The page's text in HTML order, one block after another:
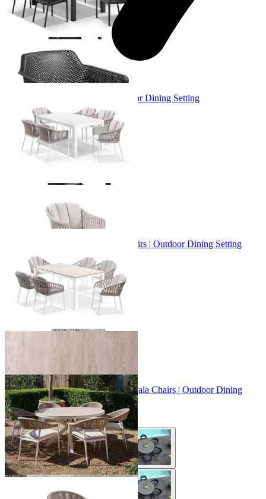
+ 3 Sizes
+ 3 Sizes
Adele Table & Bali Chairs | Outdoor Dining Setting
From $3,719.00
Adele Ceramic Table & Treble Chairs | Outdoor Dining Setting
From $2,529.00
+ 2 Sizes
+ 2 Sizes
Adele Ceramic Round Table & Nivala Chairs | Outdoor Dining
Setting
From $1,229.00